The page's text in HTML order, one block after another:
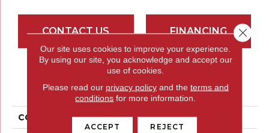
CONTACT US FINANCING
PRODUCT ATTRIBUTES
COLLECTION Sterlina II
Our site uses cookies to improve your experience.
By using our site, you acknowledge and accept our
use of cookies.
Please read our privacy policyand the terms and
conditions for more information.
ACCEPT REJECT
Close